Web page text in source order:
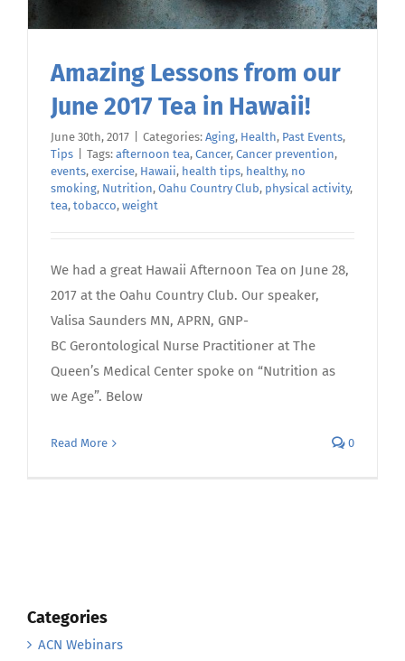
Amazing Lessons from our
June 2017 Tea in Hawaii!
June 30th, 2017 Categories: Aging, Health, Past Events,
Tips
Tags: afternoon tea, Cancer, Cancer prevention,
events, exercise, Hawaii, health tips, healthy, no
smoking, Nutrition, Oahu Country Club, physical activity,
tea, tobacco, weight
We had a great Hawaii Afternoon Tea on June 28,
2017 at the Oahu Country Club. Our speaker,
Valisa Saunders MN, APRN, GNP-
BC Gerontological Nurse Practitioner at The
Queen’s Medical Center spoke on “Nutrition as
we Age”. Below
Read More 0
Categories
ACN Webinars